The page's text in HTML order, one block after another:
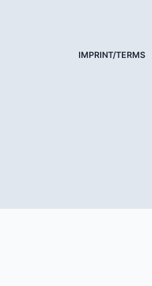
IMPRINT/TERMS